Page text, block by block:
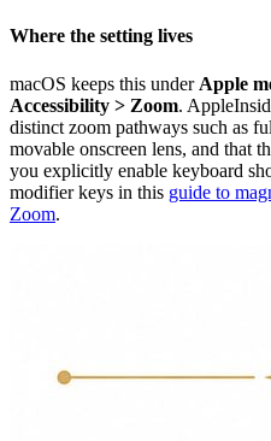
Where the setting lives
macOS keeps this under Apple
Accessibility > Zoom.
distinct zoom pathways such as
movable onscreen lens, and that
you explicitly enable keyboard
modifier keys in this guide to
Zoom.